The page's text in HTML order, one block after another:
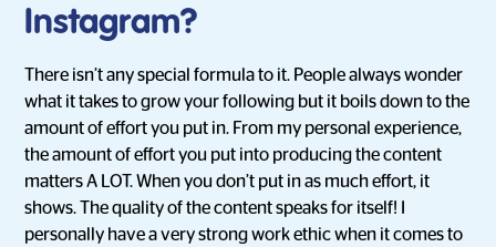
Instagram?
There isn’t any special formula to it. People always wonder
what it takes to grow your following but it boils down to the
amount of effort you put in. From my personal experience,
the amount of effort you put into producing the content
matters A LOT. When you don’t put in as much effort, it
shows. The quality of the content speaks for itself! I
personally have a very strong work ethic when it comes to